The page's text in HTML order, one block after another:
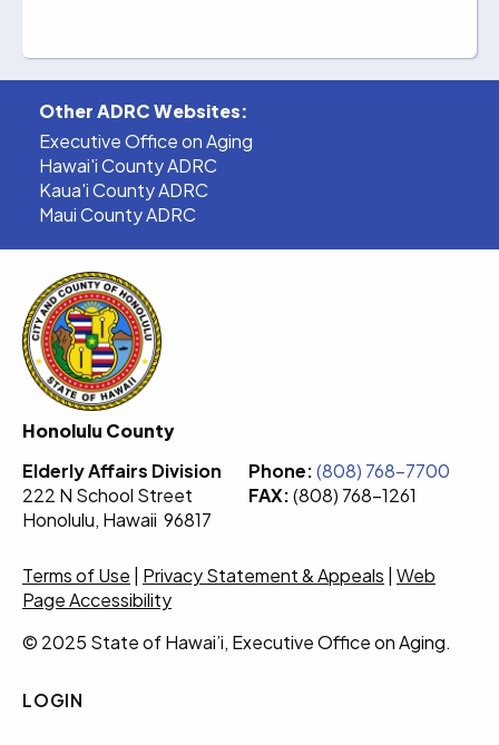
Other ADRC Websites:
Executive Office on Aging
Hawai'i County ADRC
Kaua'i County ADRC
Maui County ADRC
Honolulu County
Elderly Affairs Division
222 N School Street
Honolulu, Hawaii 96817
Phone:(808) 768-7700
FAX:(808) 768-1261
Terms of Use | Privacy Statement & Appeals | Web
Page Accessibility
© 2025 State of Hawai’i, Executive Office on Aging.
LOGIN